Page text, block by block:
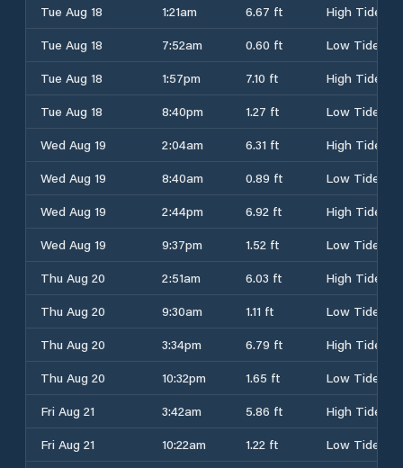
Tue Aug 18 1:21am 6.67 ft
High Tide
Tue Aug 18
7:52am 0.60 ft
Low Tide
Tue Aug 18
1:57pm 7.10 ft
High Tide
Tue Aug 18
8:40pm 1.27 ft
Low Tide
Wed Aug 19
2:04am 6.31 ft
High Tide
Wed Aug 19
8:40am 0.89 ft
Low Tide
Wed Aug 19
2:44pm 6.92 ft
High Tide
Wed Aug 19
9:37pm 1.52 ft
Low Tide
Thu Aug 20
2:51am 6.03 ft
High Tide
Thu Aug 20
9:30am 1.11 ft
Low Tide
Thu Aug 20
3:34pm 6.79 ft
High Tide
Thu Aug 20
10:32pm 1.65 ft
Low Tide
Fri Aug 21
3:42am 5.86 ft
High Tide
Fri Aug 21
10:22am 1.22 ft
Low Tide